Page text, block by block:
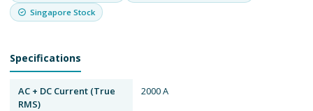
Singapore Stock
Specifications
AC + DC Current (True
RMS)
2000 A